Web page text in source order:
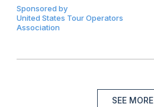
Sponsored by
United States Tour Operators
Association
SEE MORE